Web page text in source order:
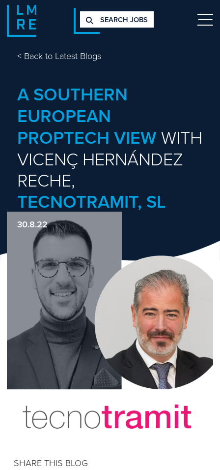
SEARCH JOBS
< Back to Latest Blogs
A SOUTHERN
EUROPEAN
PROPTECH VIEW WITH
VICENÇ HERNÁNDEZ
RECHE,
TECNOTRAMIT, SL
30.8.22
SHARE THIS BLOG